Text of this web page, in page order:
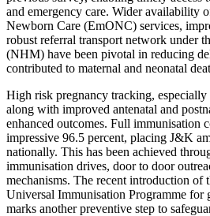
and emergency care. Wider availability
Newborn Care (EmONC) services,
robust referral transport network under
(NHM) have been pivotal in reducing
contributed to maternal and neonatal
High risk pregnancy tracking,
along with improved antenatal and
enhanced outcomes. Full immunisation
impressive 96.5 percent, placing J&K
nationally. This has been achieved
immunisation drives, door to door
mechanisms. The recent introduction of
Universal Immunisation Programme for
marks another preventive step to